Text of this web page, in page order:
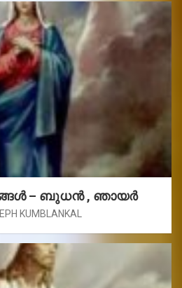
– ബുധൻ , ഞായർ
KUMBLANKAL